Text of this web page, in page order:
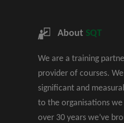
About SQT
We are a training
provider of courses.
significant and
to the organisations
over 30 years we’ve